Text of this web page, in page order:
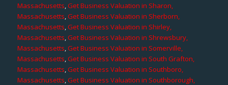
Massachusetts,Get Business Valuation in Sharon,
Massachusetts,Get Business Valuation in Sherborn,
Massachusetts,Get Business Valuation in Shirley,
Massachusetts,Get Business Valuation in Shrewsbury,
Massachusetts,Get Business Valuation in Somerville,
Massachusetts,Get Business Valuation in South Grafton,
Massachusetts,Get Business Valuation in Southboro,
Massachusetts,Get Business Valuation in Southborough,